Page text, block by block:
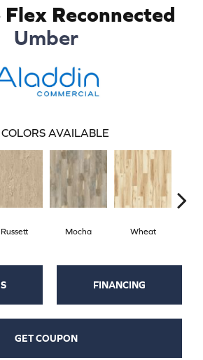
Reconnected
Umber
COLORS AVAILABLE
Russett Mocha Wheat
FINANCING
GET COUPON